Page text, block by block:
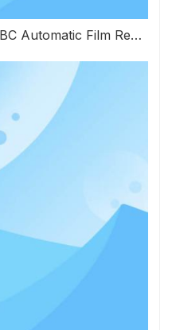
Benefits of Using AMB/DBC Automatic Film Repairing Equipment in Electronics Manufacturing